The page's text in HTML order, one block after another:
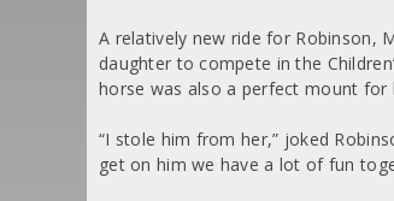
A relatively new ride for Robinson,
daughter to compete in the
horse was also a perfect mount for
“I stole him from her,” joked
get on him we have a lot of fun